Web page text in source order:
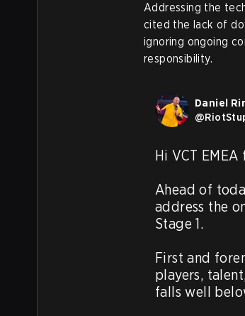
Addressing the
cited the lack of
ignoring ongoing
responsibility.
Daniel
@
Hi VCT EMEA
Ahead of
address the
Stage 1.
First and
players,
falls well